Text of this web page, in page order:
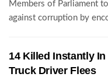
Members of Parliament
against corruption by
14 Killed Instantly
Truck Driver Flees